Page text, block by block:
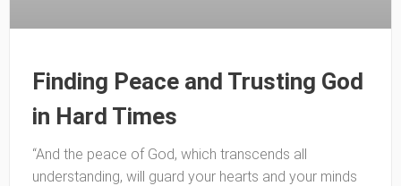
Finding Peace and Trusting God
in Hard Times
“And the peace of God, which transcends all
understanding, will guard your hearts and your minds